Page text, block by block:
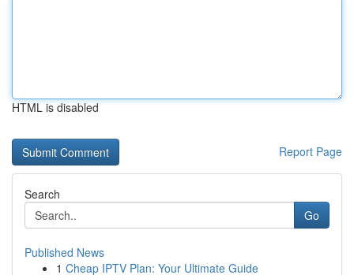
HTML is disabled
Report Page
Search
Go
Published News
1 Cheap IPTV Plan: Your Ultimate Guide